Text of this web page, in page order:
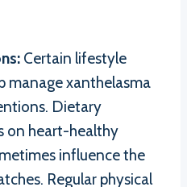
Certain lifestyle
manage xanthelasma
Dietary
on heart-healthy
influence the
Regular physical